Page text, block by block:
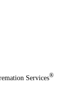
Services®